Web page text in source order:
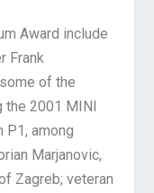
Award include
Frank
of the
the 2001 MINI
P1, among
Marjanovic,
Zagreb; veteran